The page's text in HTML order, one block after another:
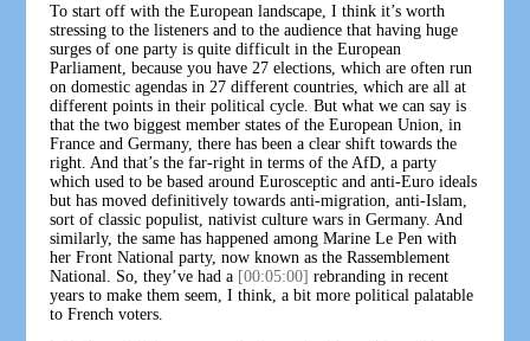
To start off with the European landscape, I think it’s worth
stressing to the listeners and to the audience that having huge
surges of one party is quite difficult in the European
Parliament, because you have 27 elections, which are often run
on domestic agendas in 27 different countries, which are all at
different points in their political cycle. But what we can say is
that the two biggest member states of the European Union, in
France and Germany, there has been a clear shift towards the
right. And that’s the far-right in terms of the AfD, a party
which used to be based around Eurosceptic and anti-Euro ideals
but has moved definitively towards anti-migration, anti-Islam,
sort of classic populist, nativist culture wars in Germany. And
similarly, the same has happened among Marine Le Pen with
her Front National party, now known as the Rassemblement
National. So, they’ve had a [00:05:00] rebranding in recent
years to make them seem, I think, a bit more political palatable
to French voters.